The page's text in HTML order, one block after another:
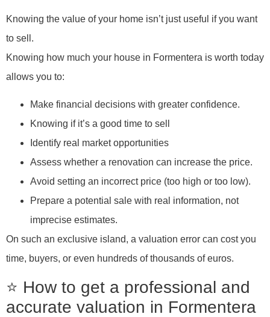
Knowing the value of your home isn’t just useful if you want
to sell.
Knowing how much your house in Formentera is worth today
allows you to:
Make financial decisions with greater confidence.
Knowing if it’s a good time to sell
Identify real market opportunities
Assess whether a renovation can increase the price.
Avoid setting an incorrect price (too high or too low).
Prepare a potential sale with real information, not
imprecise estimates.
On such an exclusive island, a valuation error can cost you
time, buyers, or even hundreds of thousands of euros.
⭐ How to get a professional and
accurate valuation in Formentera